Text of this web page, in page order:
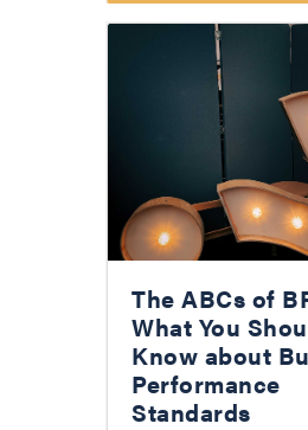
The ABCs of
What You
Know about
Performance
Standards